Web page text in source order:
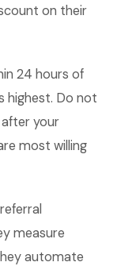
on their
24 hours of
highest. Do not
your
most willing
measure
automate